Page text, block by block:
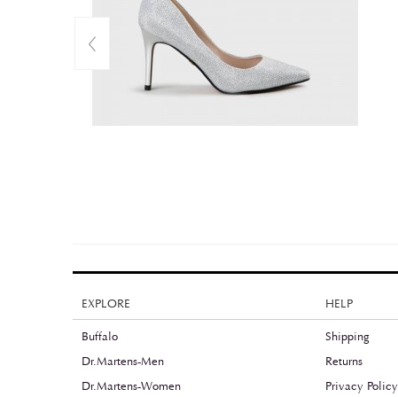
EXPLORE HELP
Buffalo
Dr.Martens-Men
Dr.Martens-Women
Shipping
Returns
Privacy Policy